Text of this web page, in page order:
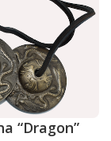
“Dragon”